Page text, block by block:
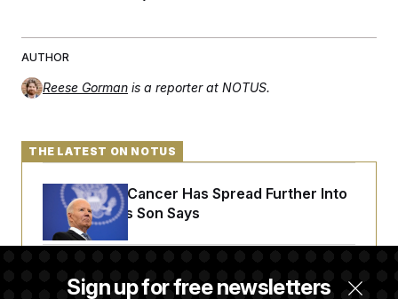
AUTHOR
Reese Gorman is a reporter at NOTUS.
Sign up for free newsletters
THE LATEST ON NOTUS
Joe Biden’s Cancer Has Spread Further Into
His Body, His Son Says
Senate Overwhelmingly Approves Bill to
Avoid October Shutdown